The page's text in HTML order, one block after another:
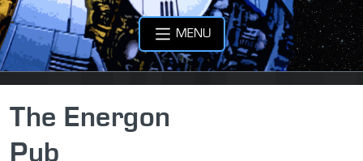
MENU
The Energon
Pub